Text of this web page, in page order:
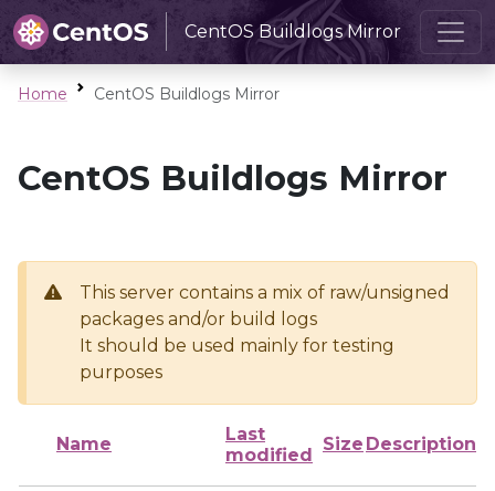
CentOS Buildlogs Mirror
Home CentOS Buildlogs Mirror
CentOS Buildlogs Mirror
This server contains a mix of raw/unsigned
packages and/or build logs
It should be used mainly for testing
purposes
Name
Last
modified
Size Description